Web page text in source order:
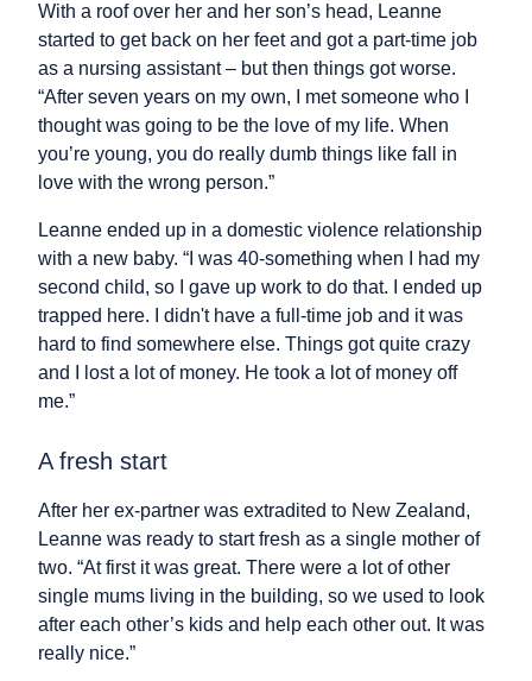
With a roof over her and her son’s head, Leanne
started to get back on her feet and got a part-time job
as a nursing assistant – but then things got worse.
“After seven years on my own, I met someone who I
thought was going to be the love of my life. When
you’re young, you do really dumb things like fall in
love with the wrong person.”
Leanne ended up in a domestic violence relationship
with a new baby. “I was 40-something when I had my
second child, so I gave up work to do that. I ended up
trapped here. I didn't have a full-time job and it was
hard to find somewhere else. Things got quite crazy
and I lost a lot of money. He took a lot of money off
me.”
A fresh start
After her ex-partner was extradited to New Zealand,
Leanne was ready to start fresh as a single mother of
two. “At first it was great. There were a lot of other
single mums living in the building, so we used to look
after each other’s kids and help each other out. It was
really nice.”